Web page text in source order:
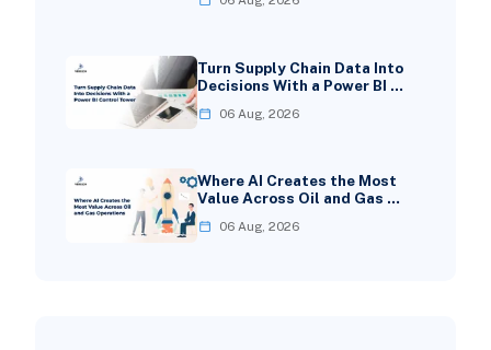
Turn Supply Chain Data Into
Decisions With a Power BI …
06 Aug, 2026
Where AI Creates the Most
Value Across Oil and Gas …
06 Aug, 2026